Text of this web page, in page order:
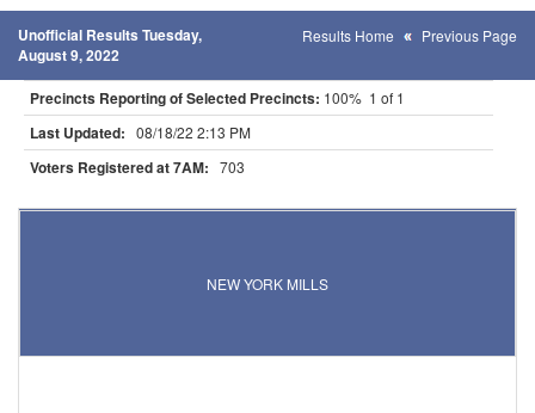
Unofficial Results Tuesday,
August 9, 2022
Results Home Previous Page
Precincts Reporting of Selected Precincts: 100% 1 of 1
Last Updated: 08/18/22 2:13 PM
Voters Registered at 7AM: 703
NEW YORK MILLS